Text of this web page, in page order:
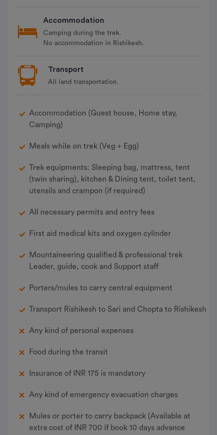
Accommodation
Camping during the trek.
No accommodation in Rishikesh.
Transport
All land transportation.
Accommodation (Guest house, Home stay,
Camping)
Meals while on trek (Veg + Egg)
Trek equipments: Sleeping bag, mattress, tent
(twin sharing), kitchen & Dining tent, toilet tent,
utensils and crampon (if required)
All necessary permits and entry fees
First aid medical kits and oxygen cylinder
Mountaineering qualified & professional trek
Leader, guide, cook and Support staff
Porters/mules to carry central equipment
Transport Rishikesh to Sari and Chopta to Rishikesh
Any kind of personal expenses
Food during the transit
Insurance of INR 175 is mandatory
Any kind of emergency evacuation charges
Mules or porter to carry backpack (Available at
extra cost of INR 700 if book 10 days advance